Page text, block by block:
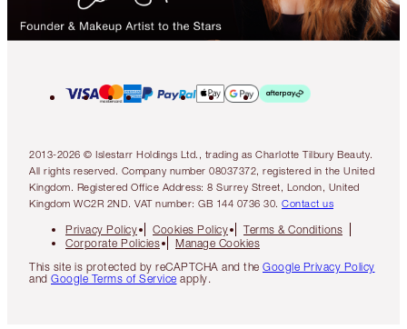
2013-2026 © Islestarr Holdings Ltd., trading as Charlotte Tilbury Beauty.
All rights reserved. Company number 08037372, registered in the United
Kingdom. Registered Office Address: 8 Surrey Street, London, United
Kingdom WC2R 2ND. VAT number: GB 144 0736 30. Contact us
Privacy Policy Cookies Policy
Terms & Conditions
Corporate Policies
Manage Cookies
This site is protected by reCAPTCHA and the Google Privacy Policy
and Google Terms of Service apply.